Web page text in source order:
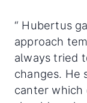
“ Hubertus
approach
always tried
changes. He
canter which